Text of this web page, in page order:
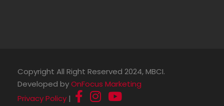
Copyright All Right Reserved 2024, MBCI.
Developed byOnFocus Marketing
Privacy Policy |